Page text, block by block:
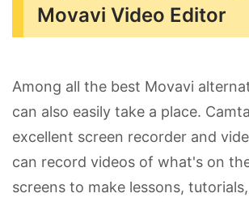
Movavi Video Editor
Among all the best Movavi
can also easily take a place.
excellent screen recorder and
can record videos of what's on
screens to make lessons,